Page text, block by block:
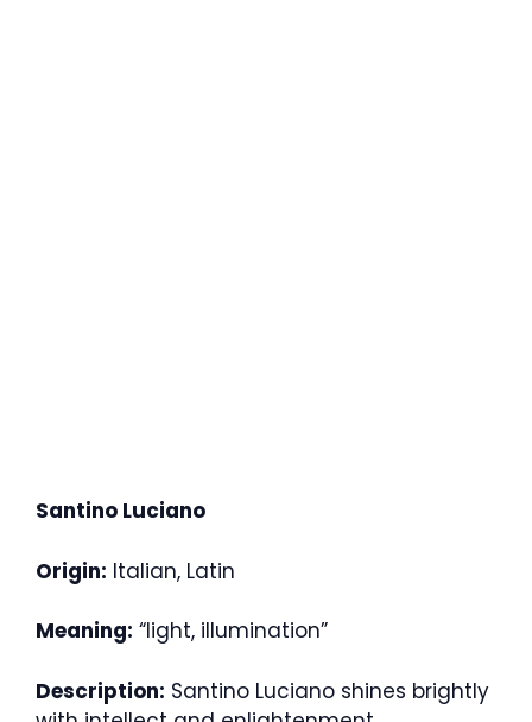
Santino Luciano
Origin: Italian, Latin
Meaning: “light, illumination”
Description: Santino Luciano shines brightly